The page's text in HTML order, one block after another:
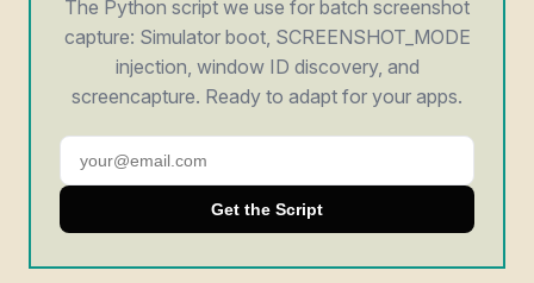
The Python script we use for batch screenshot
capture: Simulator boot, SCREENSHOT_MODE
injection, window ID discovery, and
screencapture. Ready to adapt for your apps.
Get the Script